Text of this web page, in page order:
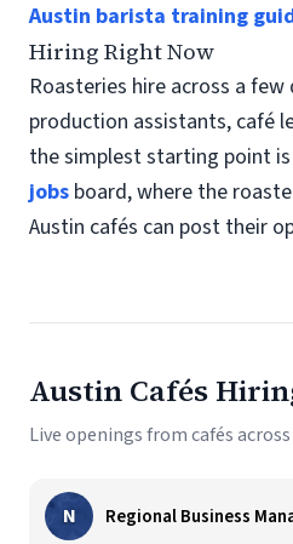
Austin barista training
Hiring Right Now
Roasteries hire across a
production assistants, café
the simplest starting point
jobs board, where the
Austin cafés can post their
Austin Cafés
Live openings from cafés
N